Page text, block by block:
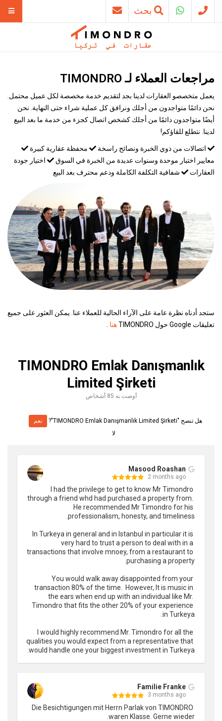
بحث
مراجعات العملاء لـ TIMONDRO
يعمل متخصصو العقارات لدينا بجد لتقديم خدمة مخصصة لكل عميل محتمل.
نحن دائمًا متواجدون من أجلك ونرافق كل عملية شراء حتى النهاية. نحن
أيضًا متواجدون دائمًا من أجلك كشخص اتصال كجزء من خدمة ما بعد البيع
لدينا. نتطلع للقاؤكم!
اتصالات من ذوي الخبرة ونصائح راسخة
محفظة عقارية كبيرة
معايير اختبار موحدة وسنوات عديدة من الخبرة في السوق
اختيار جودة
العقارات
شفافية التكلفة الكاملة ودعم محترف بعد البيع
ستجد أدناه نظرة عامة على الآراء الحالية للعملاء عنا. يمكن العثور على جميع
تعليقات Google حول TIMONDRO
هنا .
TIMONDRO Emlak Danışmanlık
Limited Şirketi
أوصت به 85 أشخاص
هل تنصح "TIMONDRO Emlak Danışmanlık Limited Şirketi"?
نعم
لا
Masood Roashan
2 months ago
I had the privilege to get to know Mr Timondro
through a friend whd had purchased a property from.
He recommended Mr Timondro for his
In Turkeya in general and in Istanbul in particular it is
very hard to trust a person to deal with in a
transactions that involve mnoey, from a restaurant to
You would walk away disappointed from your
transaction 80% of the time.  However, It is music in
the ears when end up with an individual like Mr.
Timondro that fits the other 20% of your experience
I would highly recommend Mr. Timondro for all the
qualities you would expect from a representative that
would handle one your biggest investment in Turkeya.
Familie Franke
3 months ago
Die Besichtigungen mit Herrn Parlak von TIMONDRO